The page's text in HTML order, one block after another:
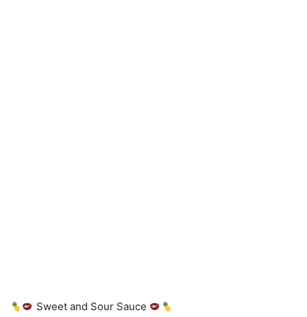
Sweet and Sour Sauce